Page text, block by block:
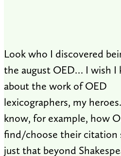
Look who I discovered
the august OED… I wish I
about the work of OED
lexicographers, my
know, for example, how
find/choose their citation
just that beyond